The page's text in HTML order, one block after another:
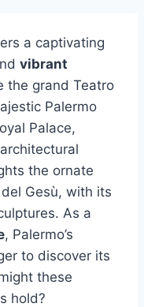
a captivating
vibrant
the grand Teatro
Palermo
Palace,
the ornate
Gesù, with its
As a
, Palermo’s
to discover its
these
hold?